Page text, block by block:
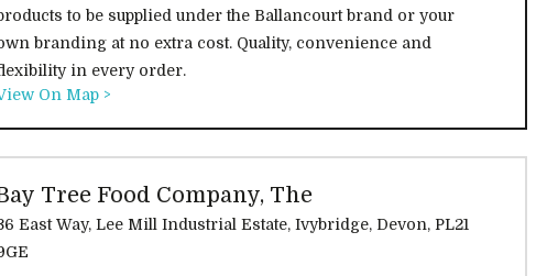
to be supplied under the Ballancourt brand or your
branding at no extra cost. Quality, convenience and
in every order.
On Map >
Tree Food Company, The
Way, Lee Mill Industrial Estate, Ivybridge, Devon, PL21